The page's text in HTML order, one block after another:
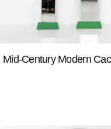
Mid-Century Modern